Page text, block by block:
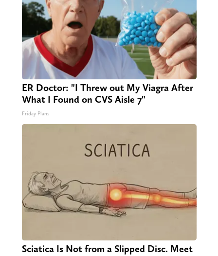
ER Doctor: "I Threw out My Viagra After
What I Found on CVS Aisle 7"
Friday Plans
Sciatica Is Not from a Slipped Disc. Meet